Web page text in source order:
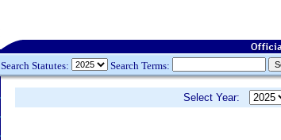
Search Statutes: Search Terms:
Select Year: